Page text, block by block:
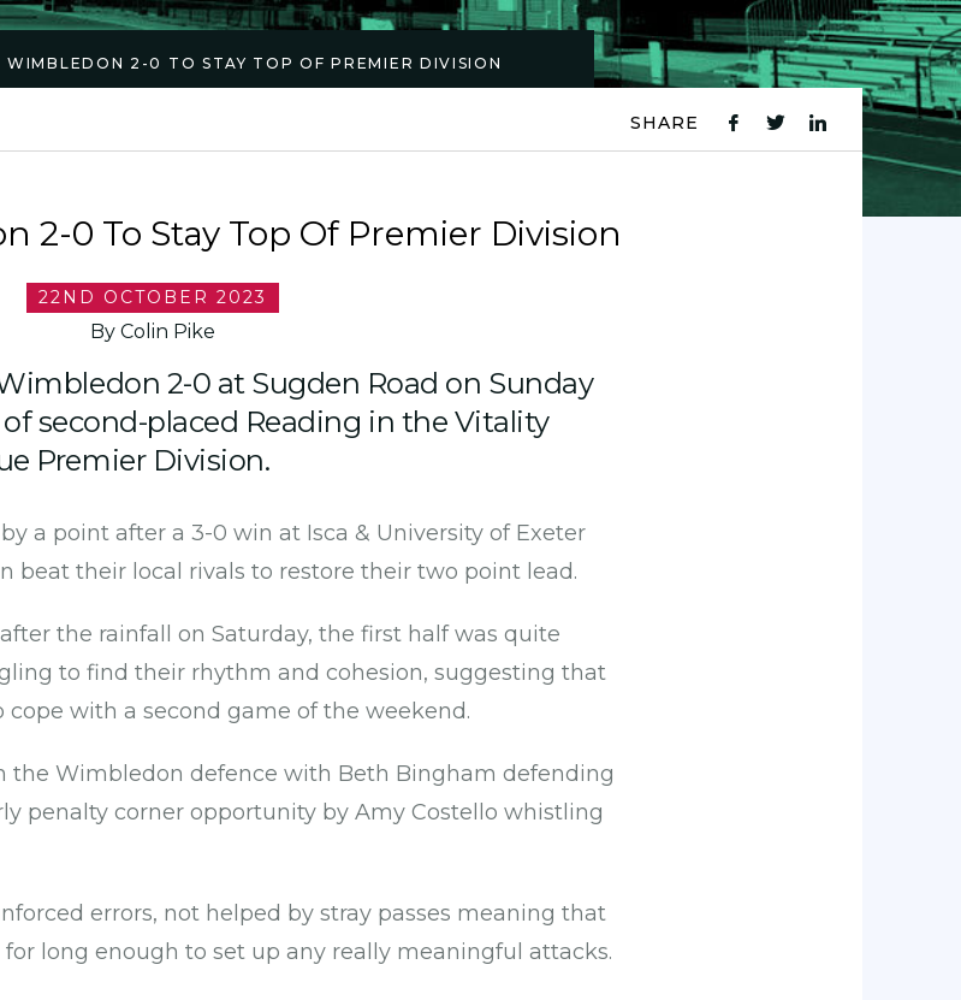
WIMBLEDON 2-0 TO STAY TOP OF PREMIER DIVISION
SHARE
2-0 To Stay Top Of Premier Division
22ND OCTOBER 2023
By Colin Pike
2-0 at Sugden Road on Sunday
second-placed Reading in the Vitality
Premier Division.
a point after a 3-0 win at Isca & University of Exeter
beat their local rivals to restore their two point lead.
the rainfall on Saturday, the first half was quite
to find their rhythm and cohesion, suggesting that
with a second game of the weekend.
the Wimbledon defence with Beth Bingham defending
penalty corner opportunity by Amy Costello whistling
errors, not helped by stray passes meaning that
long enough to set up any really meaningful attacks.